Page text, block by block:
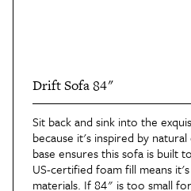
Drift Sofa 84"
Sit back and sink into the
because it's inspired by
base ensures this sofa is built
US-certified foam fill means
materials. If 84" is too small